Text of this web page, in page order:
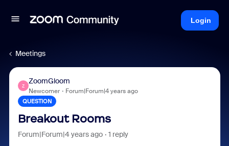
Login
Meetings
Z
ZoomGloom
Newcomer Forum|Forum|4 years ago
QUESTION
Breakout Rooms
Forum|Forum|4 years ago 1 reply